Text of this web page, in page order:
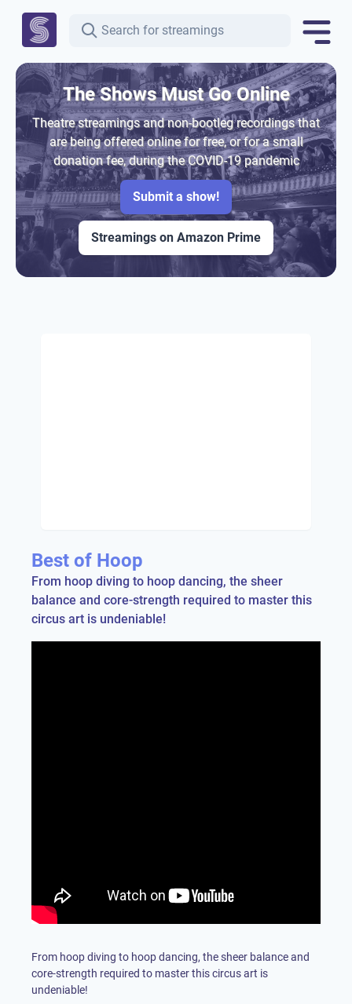
The Shows Must Go Online
Theatre streamings and non-bootleg recordings that
are being offered online for free, or for a small
donation fee, during the COVID-19 pandemic
Submit a show!
Streamings on Amazon Prime
Best of Hoop
From hoop diving to hoop dancing, the sheer
balance and core-strength required to master this
circus art is undeniable!
From hoop diving to hoop dancing, the sheer balance and
core-strength required to master this circus art is
undeniable!